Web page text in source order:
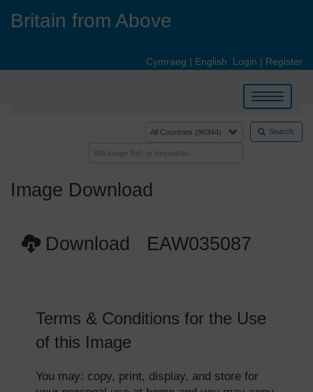
Britain from Above
Cymraeg | English Login | Register
Toggle
navigation
Search
Image Download
Download EAW035087
Terms & Conditions for the Use
of this Image
You may: copy, print, display, and store for